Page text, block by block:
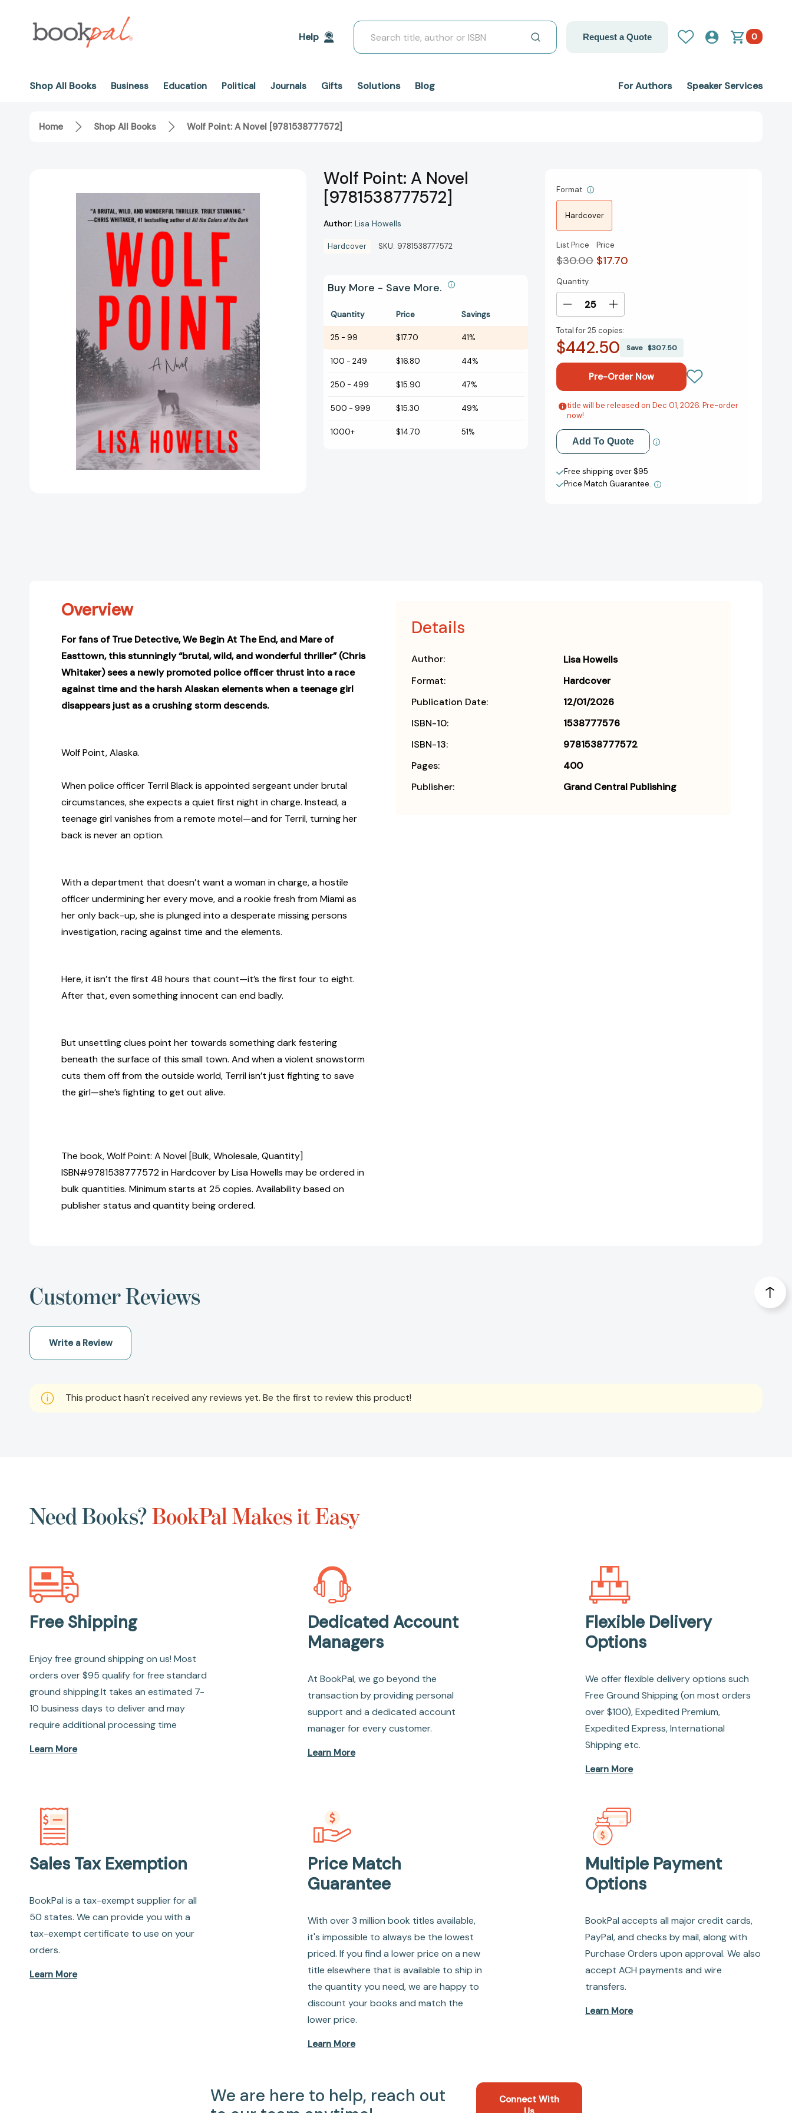
Help
Search
Request a Quote 0
Shop All Books Business Education Political Journals Gifts Solutions Blog For Authors Speaker Services
Home Shop All Books Wolf Point: A Novel [9781538777572]
Wolf Point: A Novel
[9781538777572]
Author: Lisa Howells
Hardcover SKU: 9781538777572
Buy More - Save More.
Quantity Price Savings
25 - 99 $17.70 41%
100 - 249 $16.80 44%
250 - 499 $15.90 47%
500 - 999 $15.30 49%
1000+ $14.70 51%
Format
Hardcover
List Price
$30.00
Price
$17.70
Current
Stock:
Quantity
Decrease
of
Wolf
Novel
[9781538777572]
Increase
of
Wolf
Novel
[9781538777572]
Total for25 copies:
$442.50 Save$307.50
Add to My Wish List
Create New Wish List
title will be released on Dec 01, 2026. Pre-order
now!
Add To Quote
Free shipping over $95
Price Match Guarantee.
Overview
For fans of True Detective, We Begin At The End, and Mare of
Easttown, this stunningly “brutal, wild, and wonderful thriller” (Chris
Whitaker) sees a newly promoted police officer thrust into a race
against time and the harsh Alaskan elements when a teenage girl
disappears just as a crushing storm descends.
Wolf Point, Alaska.
When police officer Terril Black is appointed sergeant under brutal
circumstances, she expects a quiet first night in charge. Instead, a
teenage girl vanishes from a remote motel—and for Terril, turning her
back is never an option.
With a department that doesn’t want a woman in charge, a hostile
officer undermining her every move, and a rookie fresh from Miami as
her only back-up, she is plunged into a desperate missing persons
investigation, racing against time and the elements.
Here, it isn’t the first 48 hours that count—it’s the first four to eight.
After that, even something innocent can end badly.
But unsettling clues point her towards something dark festering
beneath the surface of this small town. And when a violent snowstorm
cuts them off from the outside world, Terril isn’t just fighting to save
the girl—she’s fighting to get out alive.
The book, Wolf Point: A Novel [Bulk, Wholesale, Quantity]
ISBN#9781538777572 in Hardcover by Lisa Howells may be ordered in
bulk quantities. Minimum starts at 25 copies. Availability based on
publisher status and quantity being ordered.
Details
Author:
Lisa Howells
Format:
Hardcover
Publication Date:
12/01/2026
ISBN-10:
1538777576
ISBN-13:
9781538777572
Pages:
400
Publisher:
Grand Central Publishing
Customer Reviews
Write a Review
This product hasn't received any reviews yet. Be the first to review this product!
Need Books?BookPal Makes it Easy
Free Shipping
Enjoy free ground shipping on us! Most
orders over $95 qualify for free standard
ground shipping.It takes an estimated 7-
10 business days to deliver and may
require additional processing time
Learn More
Dedicated Account
Managers
At BookPal, we go beyond the
transaction by providing personal
support and a dedicated account
manager for every customer.
Learn More
Flexible Delivery
Options
We offer flexible delivery options such
Free Ground Shipping (on most orders
over $100), Expedited Premium,
Expedited Express, International
Shipping etc.
Learn More
Sales Tax Exemption
BookPal is a tax-exempt supplier for all
50 states. We can provide you with a
tax-exempt certificate to use on your
orders.
Learn More
Price Match
Guarantee
With over 3 million book titles available,
it's impossible to always be the lowest
priced. If you find a lower price on a new
title elsewhere that is available to ship in
the quantity you need, we are happy to
discount your books and match the
lower price.
Learn More
Multiple Payment
Options
BookPal accepts all major credit cards,
PayPal, and checks by mail, along with
Purchase Orders upon approval. We also
accept ACH payments and wire
transfers.
Learn More
We are here to help, reach out
Connect With